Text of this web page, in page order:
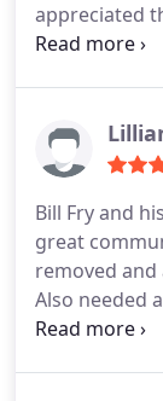
appreciated
Bill Fry and
great
removed
Also needed
a great job